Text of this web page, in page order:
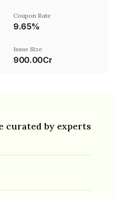
Coupon Rate
9.65%
Issue Size
900.00Cr
curated by experts